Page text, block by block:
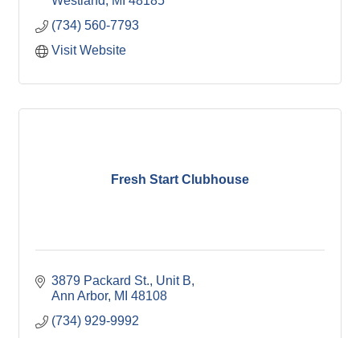
(734) 560-7793
Visit Website
Fresh Start Clubhouse
3879 Packard St. Unit B
Ann Arbor MI 48108
(734) 929-9992